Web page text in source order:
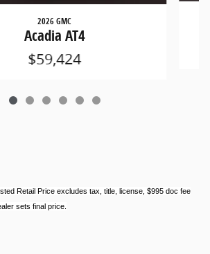
2026 GMC
Acadia AT4
$59,424
Retail Price excludes tax, title, license, $995 doc fee
sets final price.